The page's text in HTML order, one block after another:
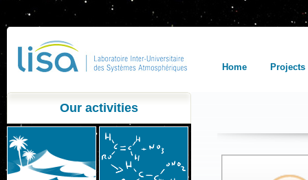
Home Projects
Our activities